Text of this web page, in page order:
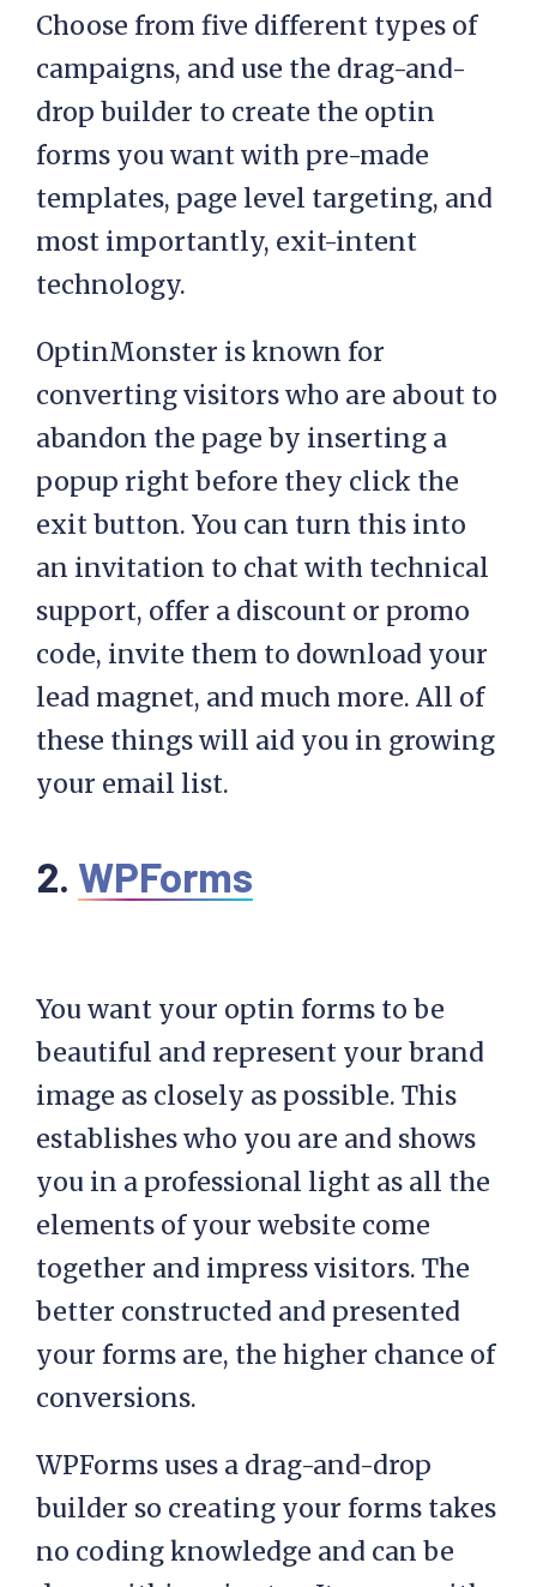
Choose from five different types of
campaigns, and use the drag-and-
drop builder to create the optin
forms you want with pre-made
templates, page level targeting, and
most importantly, exit-intent
technology.
OptinMonster is known for
converting visitors who are about to
abandon the page by inserting a
popup right before they click the
exit button. You can turn this into
an invitation to chat with technical
support, offer a discount or promo
code, invite them to download your
lead magnet, and much more. All of
these things will aid you in growing
your email list.
2. WPForms
You want your optin forms to be
beautiful and represent your brand
image as closely as possible. This
establishes who you are and shows
you in a professional light as all the
elements of your website come
together and impress visitors. The
better constructed and presented
your forms are, the higher chance of
conversions.
WPForms uses a drag-and-drop
builder so creating your forms takes
no coding knowledge and can be